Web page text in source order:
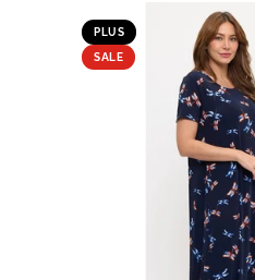
PLUS
SALE